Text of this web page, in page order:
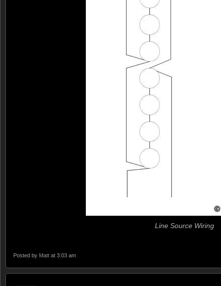
Line Source Wiring
Posted by Matt at 3:03 am